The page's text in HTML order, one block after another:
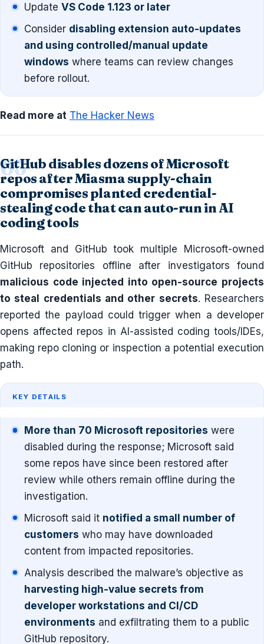
Update VS Code 1.123 or later
Consider disabling extension auto-updates
and using controlled/manual update
windows where teams can review changes
before rollout.
Read more at The Hacker News
GitHub disables dozens of Microsoft
repos after Miasma supply-chain
compromises planted credential-
stealing code that can auto-run in AI
coding tools
Microsoft and GitHub took multiple Microsoft-owned
GitHub repositories offline after investigators found
malicious code injected into open-source projects
to steal credentials and other secrets. Researchers
reported the payload could trigger when a developer
opens affected repos in AI-assisted coding tools/IDEs,
making repo cloning or inspection a potential execution
path.
KEY DETAILS
More than 70 Microsoft repositories were
disabled during the response; Microsoft said
some repos have since been restored after
review while others remain offline during the
investigation.
Microsoft said it notified a small number of
customers who may have downloaded
content from impacted repositories.
Analysis described the malware’s objective as
harvesting high-value secrets from
developer workstations and CI/CD
environments and exfiltrating them to a public
GitHub repository.